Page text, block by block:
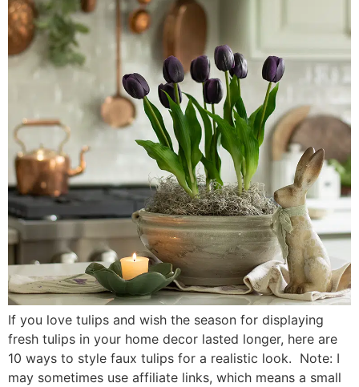
If you love tulips and wish the season for displaying
fresh tulips in your home decor lasted longer, here are
10 ways to style faux tulips for a realistic look. Note: I
may sometimes use affiliate links, which means a small